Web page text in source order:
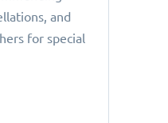
and
for special